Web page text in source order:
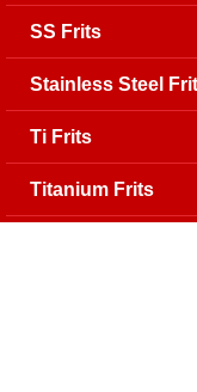
SS Frits
Stainless Steel
Ti Frits
Titanium Frits